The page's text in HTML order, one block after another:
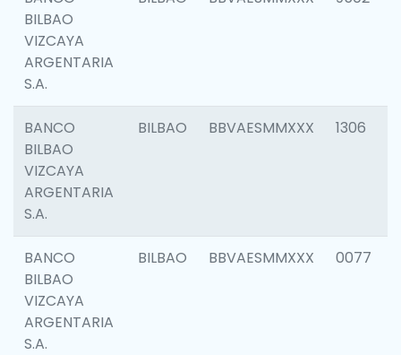
BILBAO
VIZCAYA
ARGENTARIA
S.A.
BANCO
BILBAO
VIZCAYA
ARGENTARIA
S.A.
BILBAO BBVAESMMXXX 1306
BANCO
BILBAO
VIZCAYA
ARGENTARIA
S.A.
BILBAO BBVAESMMXXX 0077